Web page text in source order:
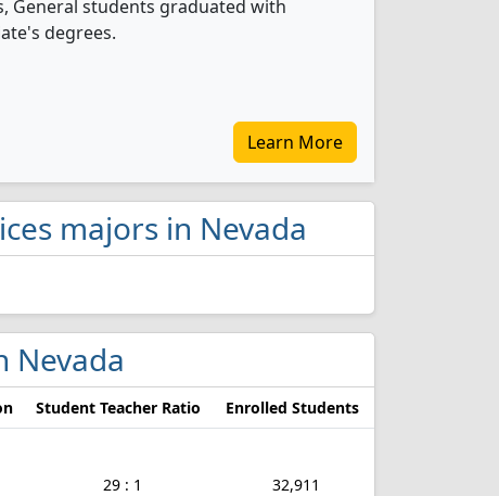
General students graduated with
degrees.
Learn More
majors in Nevada
Nevada
Student Teacher Ratio Enrolled Students
29 : 1 32,911